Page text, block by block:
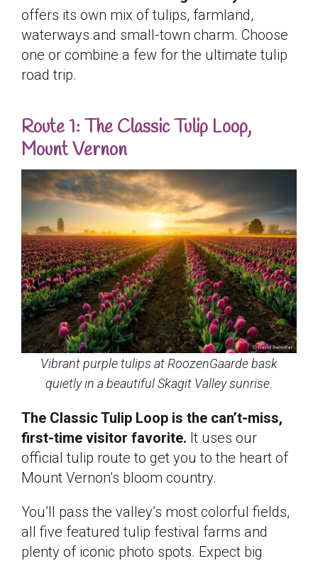
offers its own mix of tulips, farmland,
waterways and small-town charm. Choose
one or combine a few for the ultimate tulip
road trip.
Route 1: The Classic Tulip Loop,
Mount Vernon
Vibrant purple tulips at RoozenGaarde bask
quietly in a beautiful Skagit Valley sunrise.
The Classic Tulip Loop is the can’t-miss,
first-time visitor favorite. It uses our
official tulip route to get you to the heart of
Mount Vernon’s bloom country.
You’ll pass the valley’s most colorful fields,
all five featured tulip festival farms and
plenty of iconic photo spots. Expect big